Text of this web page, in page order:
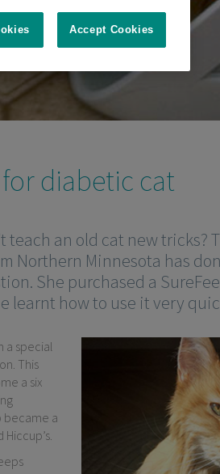
diabetic cat
teach an old cat new tricks?
Northern Minnesota has
She purchased a
learnt how to use it very
a special
This
a six
became a
Accept Cookies